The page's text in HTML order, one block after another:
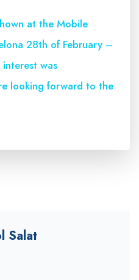
at the Mobile
28th of February –
was
looking forward to the
Salat